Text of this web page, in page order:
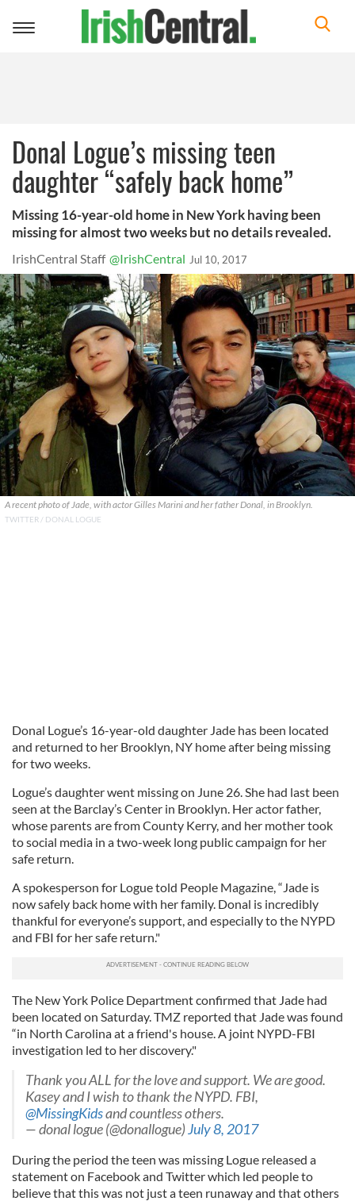
Toggle
Donal Logue’s missing teen
daughter “safely back home”
Missing 16-year-old home in New York having been
missing for almost two weeks but no details revealed.
IrishCentral Staff @IrishCentral Jul 10, 2017
A recent photo of Jade, with actor Gilles Marini and her father Donal, in Brooklyn.
TWITTER / DONAL LOGUE
Donal Logue’s 16-year-old daughter Jade has been located
and returned to her Brooklyn, NY home after being missing
for two weeks.
Logue’s daughter went missing on June 26. She had last been
seen at the Barclay’s Center in Brooklyn. Her actor father,
whose parents are from County Kerry, and her mother took
to social media in a two-week long public campaign for her
safe return.
A spokesperson for Logue told People Magazine, “Jade is
now safely back home with her family. Donal is incredibly
thankful for everyone’s support, and especially to the NYPD
and FBI for her safe return."
The New York Police Department confirmed that Jade had
been located on Saturday. TMZ reported that Jade was found
“in North Carolina at a friend's house. A joint NYPD-FBI
investigation led to her discovery."
Thank you ALL for the love and support. We are good.
Kasey and I wish to thank the NYPD. FBI,
@MissingKidsand countless others.
— donal logue (@donallogue)July 8, 2017
During the period the teen was missing Logue released a
statement on Facebook and Twitter which led people to
believe that this was not just a teen runaway and that others